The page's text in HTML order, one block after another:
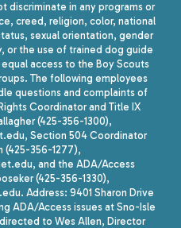
discriminate in any programs or
creed, religion, color, national
sexual orientation, gender
or the use of trained dog guide
access to the Boy Scouts
The following employees
questions and complaints of
Coordinator and Title IX
(425-356-1300),
Section 504 Coordinator
(425-356-1277),
and the ADA/Access
(425-356-1330),
Address: 9401 Sharon Drive
ADA/Access issues at Sno-Isle
to Wes Allen, Director